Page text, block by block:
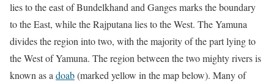
lies to the east of Bundelkhand and Ganges marks the boundary
to the East, while the Rajputana lies to the West. The Yamuna
divides the region into two, with the majority of the part lying to
the West of Yamuna. The region between the two mighty rivers is
known as a doab(marked yellow in the map below). Many of